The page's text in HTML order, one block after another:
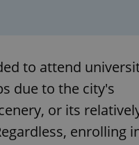
to attend
due to the city's
or its
enrolling